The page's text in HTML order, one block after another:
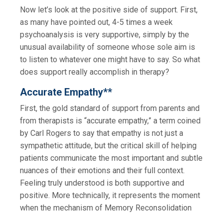
Now let’s look at the positive side of support. First,
as many have pointed out, 4-5 times a week
psychoanalysis is very supportive, simply by the
unusual availability of someone whose sole aim is
to listen to whatever one might have to say. So what
does support really accomplish in therapy?
Accurate Empathy**
First, the gold standard of support from parents and
from therapists is “accurate empathy,” a term coined
by Carl Rogers to say that empathy is not just a
sympathetic attitude, but the critical skill of helping
patients communicate the most important and subtle
nuances of their emotions and their full context.
Feeling truly understood is both supportive and
positive. More technically, it represents the moment
when the mechanism of Memory Reconsolidation